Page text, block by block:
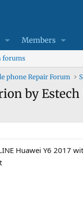
Members
forums
phone Repair Forum
by
Huawei Y6 2017